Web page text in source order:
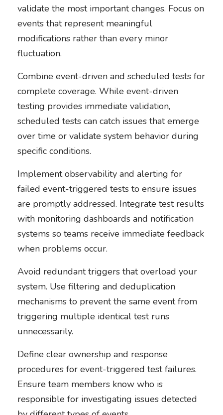
validate the most important changes. Focus on
events that represent meaningful
modifications rather than every minor
fluctuation.
Combine event-driven and scheduled tests for
complete coverage. While event-driven
testing provides immediate validation,
scheduled tests can catch issues that emerge
over time or validate system behavior during
specific conditions.
Implement observability and alerting for
failed event-triggered tests to ensure issues
are promptly addressed. Integrate test results
with monitoring dashboards and notification
systems so teams receive immediate feedback
when problems occur.
Avoid redundant triggers that overload your
system. Use filtering and deduplication
mechanisms to prevent the same event from
triggering multiple identical test runs
unnecessarily.
Define clear ownership and response
procedures for event-triggered test failures.
Ensure team members know who is
responsible for investigating issues detected